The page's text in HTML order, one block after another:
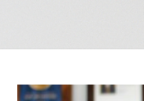
Jeffrey B. Simon